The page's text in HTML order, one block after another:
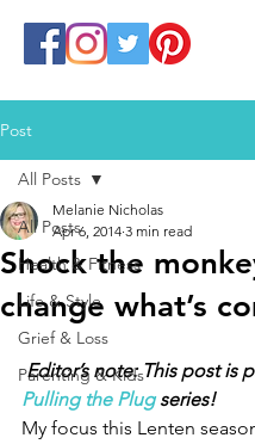
Post
All Posts
Health & Fitness
Life & Style
Grief & Loss
Parenting & Kids
All Posts
Shock the
change what’s
Melanie Nicholas
Apr 6, 2014 3 min read
Editor’s note: This post is
Pulling the Plug series!
My focus this Lenten